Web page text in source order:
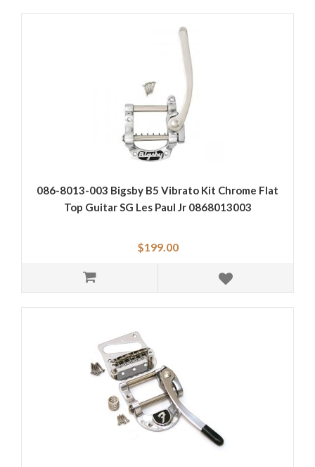
086-8013-003 Bigsby B5 Vibrato Kit Chrome Flat
Top Guitar SG Les Paul Jr 0868013003
$199.00